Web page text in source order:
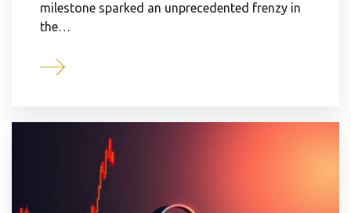
milestone sparked an unprecedented frenzy in
the…